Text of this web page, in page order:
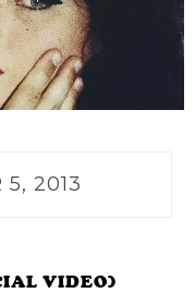
5, 2013
VIDEO)